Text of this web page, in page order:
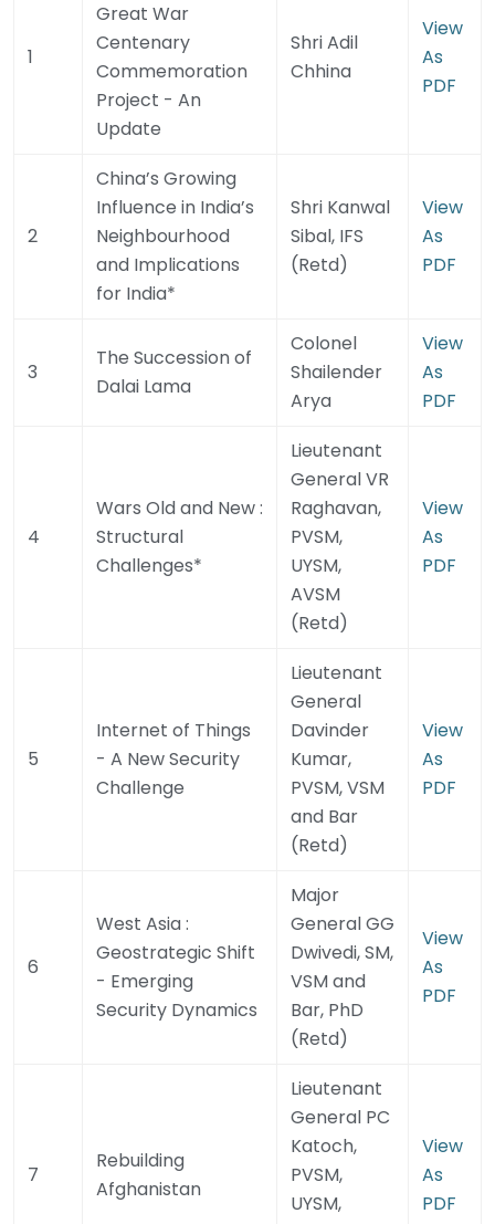
1
Great War
Centenary
Commemoration
Project - An
Update
Shri Adil
Chhina
View
As
PDF
2
China’s Growing
Influence in India’s
Neighbourhood
and Implications
for India*
Shri Kanwal
Sibal, IFS
(Retd)
View
As
PDF
3
The Succession of
Dalai Lama
Colonel
Shailender
Arya
View
As
PDF
4
Wars Old and New :
Structural
Challenges*
Lieutenant
General VR
Raghavan,
PVSM,
UYSM,
AVSM
(Retd)
View
As
PDF
5
Internet of Things
- A New Security
Challenge
Lieutenant
General
Davinder
Kumar,
PVSM, VSM
and Bar
(Retd)
View
As
PDF
6
West Asia :
Geostrategic Shift
- Emerging
Security Dynamics
Major
General GG
Dwivedi, SM,
VSM and
Bar, PhD
(Retd)
View
As
PDF
7
Rebuilding
Afghanistan
Lieutenant
General PC
Katoch,
PVSM,
UYSM,
View
As
PDF